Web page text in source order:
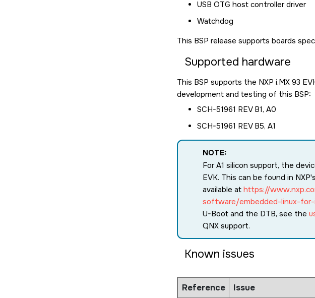
USB OTG host controller driver
Watchdog
This BSP release supports boards
Supported hardware
This BSP supports the NXP i.MX 93
development and testing of this BSP:
SCH-51961 REV B1, A0
SCH-51961 REV B5, A1
NOTE:
For A1 silicon support, the
EVK. This can be found in
available at https://
software/embedded-linux-for-
U-Boot and the DTB, see the
QNX support.
Known issues
Reference Issue